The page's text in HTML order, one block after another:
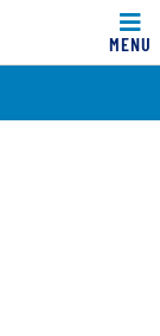
MENU